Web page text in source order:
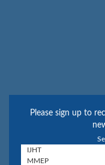
Please sign up to